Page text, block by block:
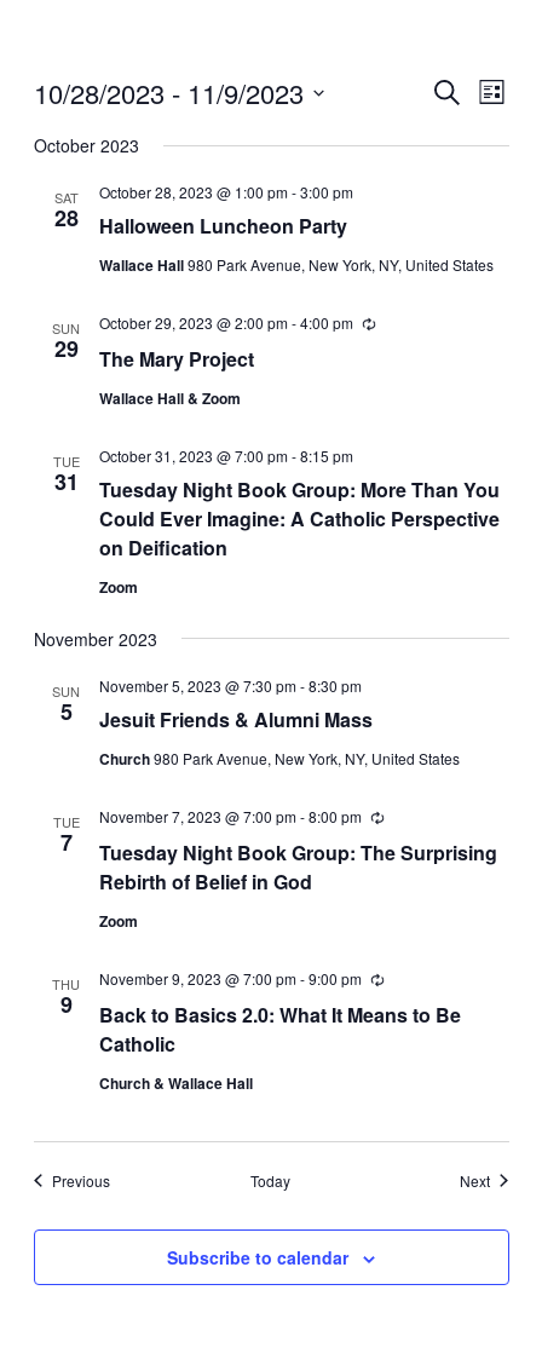
Events
and
Search
List
10/28/2023 - 11/9/2023
date.
October 2023
SAT
28 Halloween Luncheon Party
October 28, 2023 @ 1:00 pm-3:00 pm
Wallace Hall980 Park Avenue, New York, NY, United States
SUN
29 The Mary Project
October 29, 2023 @ 2:00 pm-4:00 pm Recurring
Wallace Hall & Zoom
TUE
31
Tuesday Night Book Group: More Than You
Could Ever Imagine: A Catholic Perspective
on Deification
October 31, 2023 @ 7:00 pm-8:15 pm
Zoom
November 2023
SUN
5 Jesuit Friends & Alumni Mass
November 5, 2023 @ 7:30 pm-8:30 pm
Church980 Park Avenue, New York, NY, United States
TUE
7
Tuesday Night Book Group: The Surprising
Rebirth of Belief in God
November 7, 2023 @ 7:00 pm-8:00 pm Recurring
Zoom
THU
9
Back to Basics 2.0: What It Means to Be
Catholic
November 9, 2023 @ 7:00 pm-9:00 pm Recurring
Church & Wallace Hall
PreviousEvents Today NextEvents
Subscribe to calendar